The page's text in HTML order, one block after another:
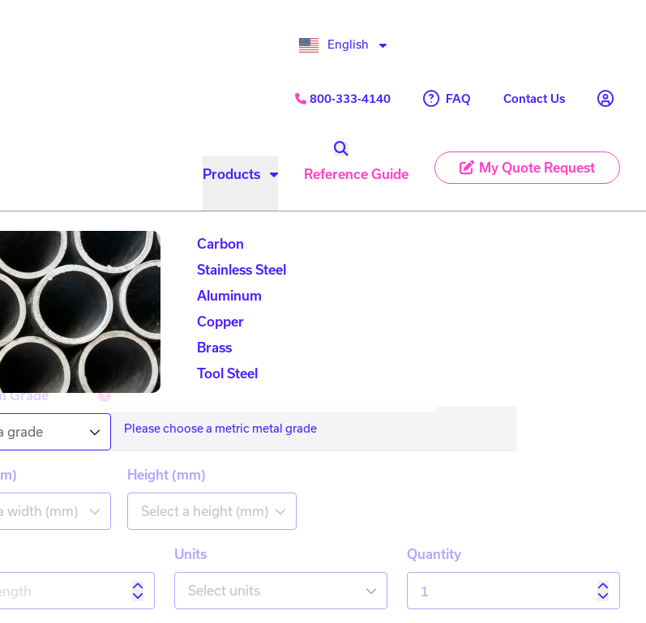
English
800-333-4140 FAQ Contact Us
Products
Carbon
Stainless Steel
Aluminum
Copper
Brass
Tool Steel
Reference Guide My Quote Request
Grade
Please choose a metric metal grade
grade
width (mm)
Height (mm)
Select a height (mm)
Units
Select units
Quantity